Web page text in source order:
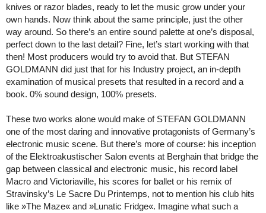
knives or razor blades, ready to let the music grow under your
own hands. Now think about the same principle, just the other
way around. So there’s an entire sound palette at one’s disposal,
perfect down to the last detail? Fine, let’s start working with that
then! Most producers would try to avoid that. But STEFAN
GOLDMANN did just that for his Industry project, an in-depth
examination of musical presets that resulted in a record and a
book. 0% sound design, 100% presets.
These two works alone would make of STEFAN GOLDMANN
one of the most daring and innovative protagonists of Germany’s
electronic music scene. But there’s more of course: his inception
of the Elektroakustischer Salon events at Berghain that bridge the
gap between classical and electronic music, his record label
Macro and Victoriaville, his scores for ballet or his remix of
Stravinsky’s Le Sacre Du Printemps, not to mention his club hits
like »The Maze« and »Lunatic Fridge«. Imagine what such a